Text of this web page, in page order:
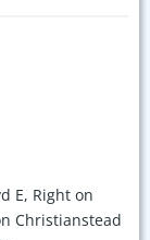
E, Right on
Christianstead